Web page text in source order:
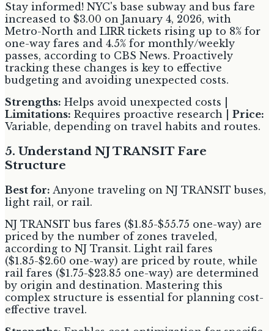
Stay informed! NYC's base subway and bus fare
increased to $3.00 on January 4, 2026, with
Metro-North and LIRR tickets rising up to 8% for
one-way fares and 4.5% for monthly/weekly
passes, according to CBS News. Proactively
tracking these changes is key to effective
budgeting and avoiding unexpected costs.
Strengths: Helps avoid unexpected costs |
Limitations: Requires proactive research | Price:
Variable, depending on travel habits and routes.
5. Understand NJ TRANSIT Fare
Structure
Best for: Anyone traveling on NJ TRANSIT buses,
light rail, or rail.
NJ TRANSIT bus fares ($1.85-$55.75 one-way) are
priced by the number of zones traveled,
according to NJ Transit. Light rail fares
($1.85-$2.60 one-way) are priced by route, while
rail fares ($1.75-$23.85 one-way) are determined
by origin and destination. Mastering this
complex structure is essential for planning cost-
effective travel.